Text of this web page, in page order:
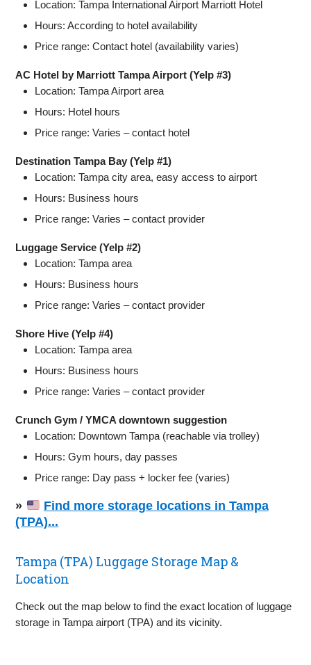
Location: Tampa International Airport Marriott Hotel
Hours: According to hotel availability
Price range: Contact hotel (availability varies)
AC Hotel by Marriott Tampa Airport (Yelp #3)
Location: Tampa Airport area
Hours: Hotel hours
Price range: Varies – contact hotel
Destination Tampa Bay (Yelp #1)
Location: Tampa city area, easy access to airport
Hours: Business hours
Price range: Varies – contact provider
Luggage Service (Yelp #2)
Location: Tampa area
Hours: Business hours
Price range: Varies – contact provider
Shore Hive (Yelp #4)
Location: Tampa area
Hours: Business hours
Price range: Varies – contact provider
Crunch Gym / YMCA downtown suggestion
Location: Downtown Tampa (reachable via trolley)
Hours: Gym hours, day passes
Price range: Day pass + locker fee (varies)
»
Find more storage locations in Tampa
(TPA)...
Tampa (TPA) Luggage Storage Map &
Location
Check out the map below to find the exact location of luggage
storage in Tampa airport (TPA) and its vicinity.